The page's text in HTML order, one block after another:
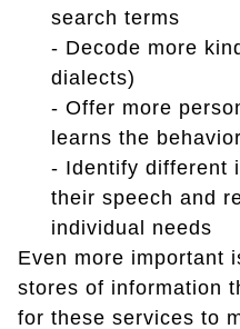
search terms
- Decode more
dialects)
- Offer more
learns the
- Identify different
their speech and
individual needs
Even more important
stores of information
for these services to